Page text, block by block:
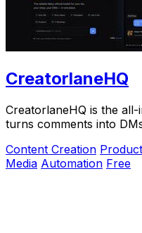
CreatorlaneHQ
CreatorlaneHQ is the
turns comments into
Content Creation
Media Automation Free